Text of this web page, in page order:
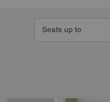
Seats up to